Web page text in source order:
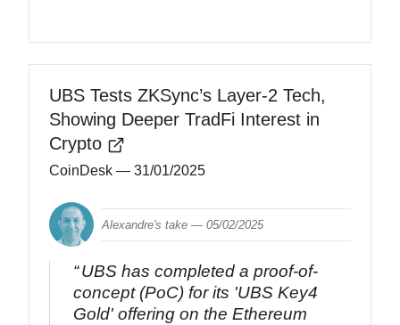
UBS Tests ZKSync’s Layer-2 Tech,
Showing Deeper TradFi Interest in
Crypto
CoinDesk — 31/01/2025
Alexandre's take —05/02/2025
UBS has completed a proof-of-
concept (PoC) for its 'UBS Key4
Gold' offering on the Ethereum